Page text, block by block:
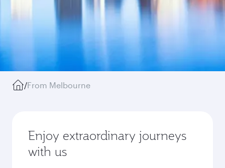
/From Melbourne
Enjoy extraordinary journeys
with us